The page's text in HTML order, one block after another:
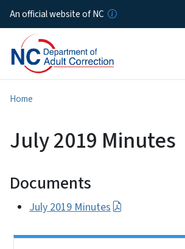
Skip to
An official website of NC
Home
July 2019 Minutes
Documents
July 2019 Minutes